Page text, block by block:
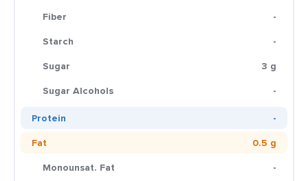
Fiber
-
Starch
-
Sugar
3 g
Sugar Alcohols
-
Protein
-
Fat
0.5 g
Monounsat. Fat
-